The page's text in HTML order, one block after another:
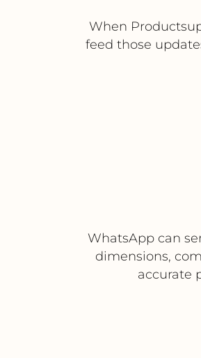
When
feed those
WhatsApp can
dimensions,
accurate